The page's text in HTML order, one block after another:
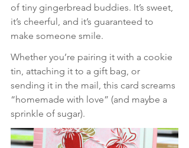
of tiny gingerbread buddies. It’s sweet,
it’s cheerful, and it’s guaranteed to
make someone smile.
Whether you’re pairing it with a cookie
tin, attaching it to a gift bag, or
sending it in the mail, this card screams
“homemade with love” (and maybe a
sprinkle of sugar).